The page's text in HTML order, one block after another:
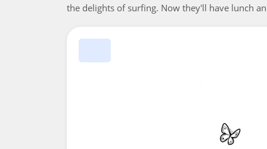
the delights of surfing. Now they'll have lunch